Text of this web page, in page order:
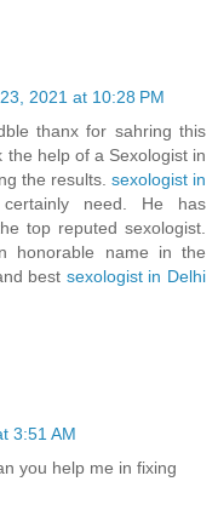
2021 at 10:28 PM
thanx for sahring this
help of a Sexologist in
the results. sexologist in
need. He has
top reputed sexologist.
honorable name in the
best sexologist in Delhi
3:51 AM
you help me in fixing